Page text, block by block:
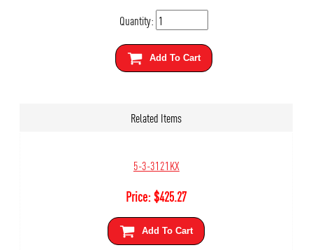
Quantity:
Add To Cart
Related Items
5-3-3121KX
Price:$425.27
Add To Cart